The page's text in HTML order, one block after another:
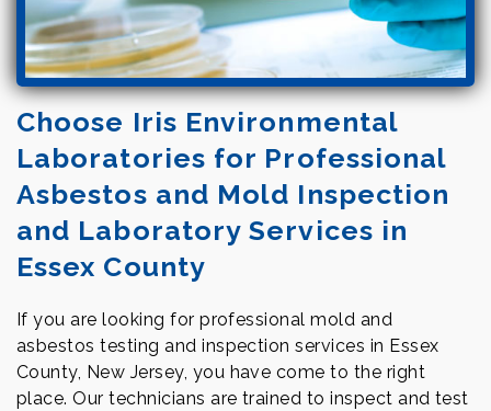
Choose Iris Environmental
Laboratories for Professional
Asbestos and Mold Inspection
and Laboratory Services in
Essex County
If you are looking for professional mold and
asbestos testing and inspection services in Essex
County, New Jersey, you have come to the right
place. Our technicians are trained to inspect and test